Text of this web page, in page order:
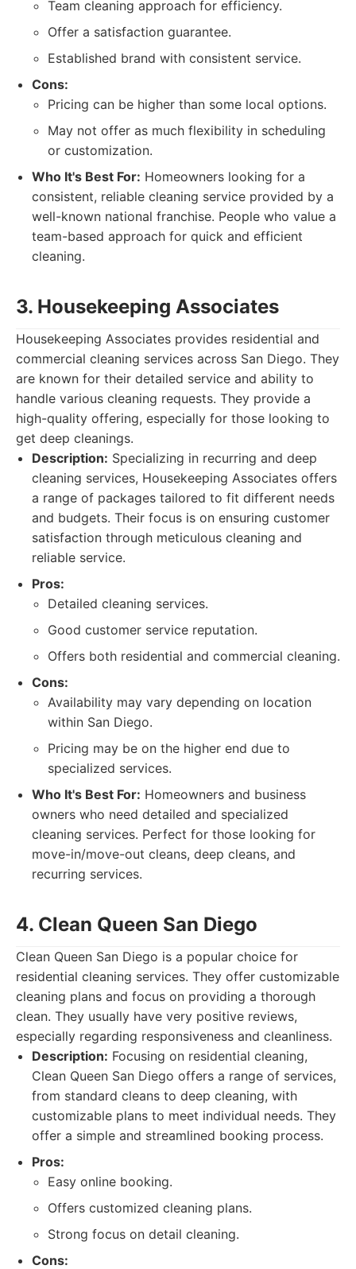
Team cleaning approach for efficiency.
Offer a satisfaction guarantee.
Established brand with consistent service.
Cons:
Pricing can be higher than some local options.
May not offer as much flexibility in scheduling
or customization.
Who It's Best For: Homeowners looking for a
consistent, reliable cleaning service provided by a
well-known national franchise. People who value a
team-based approach for quick and efficient
cleaning.
3. Housekeeping Associates
Housekeeping Associates provides residential and
commercial cleaning services across San Diego. They
are known for their detailed service and ability to
handle various cleaning requests. They provide a
high-quality offering, especially for those looking to
get deep cleanings.
Description: Specializing in recurring and deep
cleaning services, Housekeeping Associates offers
a range of packages tailored to fit different needs
and budgets. Their focus is on ensuring customer
satisfaction through meticulous cleaning and
reliable service.
Pros:
Detailed cleaning services.
Good customer service reputation.
Offers both residential and commercial cleaning.
Cons:
Availability may vary depending on location
within San Diego.
Pricing may be on the higher end due to
specialized services.
Who It's Best For: Homeowners and business
owners who need detailed and specialized
cleaning services. Perfect for those looking for
move-in/move-out cleans, deep cleans, and
recurring services.
4. Clean Queen San Diego
Clean Queen San Diego is a popular choice for
residential cleaning services. They offer customizable
cleaning plans and focus on providing a thorough
clean. They usually have very positive reviews,
especially regarding responsiveness and cleanliness.
Description: Focusing on residential cleaning,
Clean Queen San Diego offers a range of services,
from standard cleans to deep cleaning, with
customizable plans to meet individual needs. They
offer a simple and streamlined booking process.
Pros:
Easy online booking.
Offers customized cleaning plans.
Strong focus on detail cleaning.
Cons: